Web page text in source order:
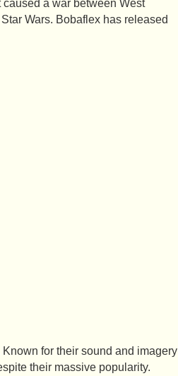
a war between West
Wars. Bobaflex has released
for their sound and imagery
their massive popularity.